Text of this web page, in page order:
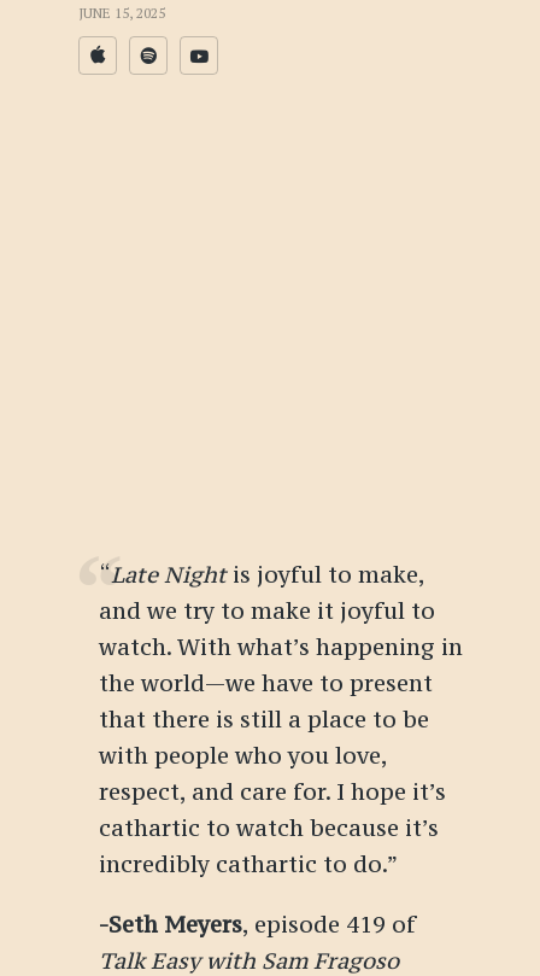
JUNE 15, 2025
“Late Nightis joyful to make,
and we try to make it joyful to
watch. With what’s happening in
the world—we have to present
that there is still a place to be
with people who you love,
respect, and care for. I hope it’s
cathartic to watch because it’s
incredibly cathartic to do.”
-Seth Meyers, episode 419 of
Talk Easy with Sam Fragoso